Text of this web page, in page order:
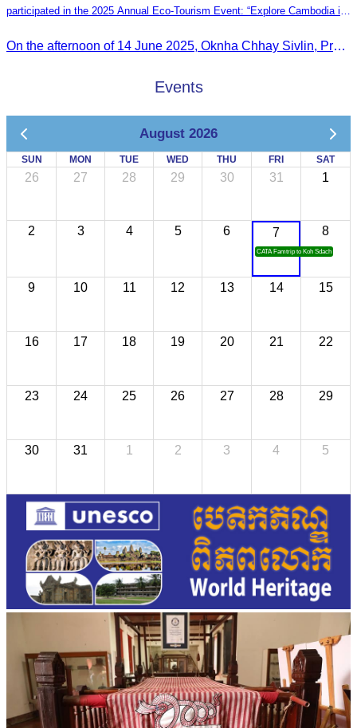
participated in the 2025 Annual Eco-Tourism Event: “Explore Cambodia in
On the afternoon of 14 June 2025, Oknha Chhay Sivlin, President of the Cambodia Tourism Association, participated in the 2025 Annual Eco-Tourism Event, attracting around 20,000 domestic and international visitors.
Events
August 2026
SUN MON TUE WED THU FRI SAT
26 27 28 29 30 31 1
2 3 4 5 6 7
CATA Famtrip to Koh Sdach
8
9 10 11 12 13 14 15
16 17 18 19 20 21 22
23 24 25 26 27 28 29
30 31 1 2 3 4 5